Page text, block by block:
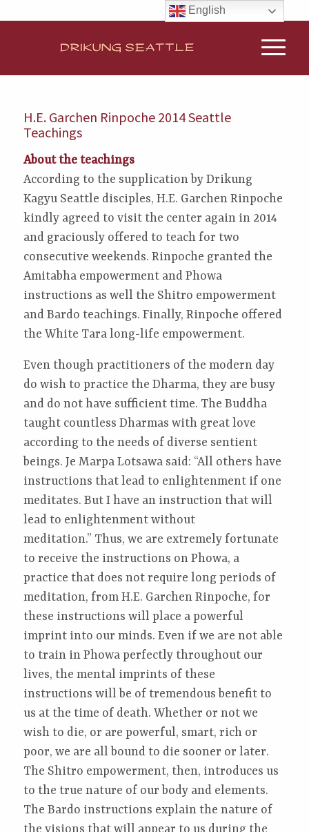
H.E. Garchen Rinpoche 2014 Seattle
Teachings
About the teachings
According to the supplication by Drikung
Kagyu Seattle disciples, H.E. Garchen Rinpoche
kindly agreed to visit the center again in 2014
and graciously offered to teach for two
consecutive weekends. Rinpoche granted the
Amitabha empowerment and Phowa
instructions as well the Shitro empowerment
and Bardo teachings. Finally, Rinpoche offered
the White Tara long-life empowerment.
Even though practitioners of the modern day
do wish to practice the Dharma, they are busy
and do not have sufficient time. The Buddha
taught countless Dharmas with great love
according to the needs of diverse sentient
beings. Je Marpa Lotsawa said: “All others have
instructions that lead to enlightenment if one
meditates. But I have an instruction that will
lead to enlightenment without
meditation.” Thus, we are extremely fortunate
to receive the instructions on Phowa, a
practice that does not require long periods of
meditation, from H.E. Garchen Rinpoche, for
these instructions will place a powerful
imprint into our minds. Even if we are not able
to train in Phowa perfectly throughout our
lives, the mental imprints of these
instructions will be of tremendous benefit to
us at the time of death. Whether or not we
wish to die, or are powerful, smart, rich or
poor, we are all bound to die sooner or later.
The Shitro empowerment, then, introduces us
to the true nature of our body and elements.
The Bardo instructions explain the nature of
English